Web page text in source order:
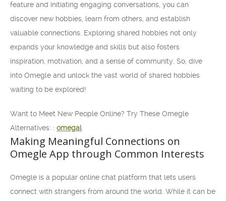
feature and initiating engaging conversations, you can
discover new hobbies, learn from others, and establish
valuable connections. Exploring shared hobbies not only
expands your knowledge and skills but also fosters
inspiration, motivation, and a sense of community. So, dive
into Omegle and unlock the vast world of shared hobbies
waiting to be explored!
Want to Meet New People Online? Try These Omegle
Alternatives: : omegal
Making Meaningful Connections on
Omegle App through Common Interests
Omegle is a popular online chat platform that lets users
connect with strangers from around the world. While it can be